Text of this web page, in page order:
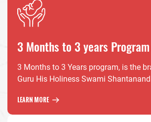
3 Months to 3 years Program
3 Months to 3 Years program, is the
Guru His Holiness Swami
LEARN MORE